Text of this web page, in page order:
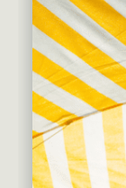
Mar 2027
Apr 2027
May 2027
Jun 2027
Mainstage
Outskirts
Resident